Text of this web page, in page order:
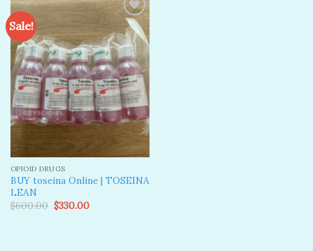
Sale!
Add to
wishlist
OPIOID DRUGS
BUY toseina Online | TOSEINA
LEAN
$600.00 Original
price
$330.00Current